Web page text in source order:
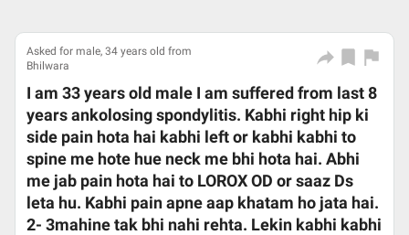
Asked for male, 34 years old from
Bhilwara
I am 33 years old male I am suffered from last 8
years ankolosing spondylitis. Kabhi right hip ki
side pain hota hai kabhi left or kabhi kabhi to
spine me hote hue neck me bhi hota hai. Abhi
me jab pain hota hai to LOROX OD or saaz Ds
leta hu. Kabhi pain apne aap khatam ho jata hai.
2- 3mahine tak bhi nahi rehta. Lekin kabhi kabhi